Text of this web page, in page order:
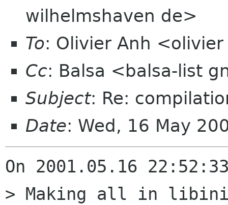
wilhelmshaven de>
To: Olivier Anh
Cc: Balsa <balsa-list
Subject: Re:
Date: Wed, 16 May
On 2001.05.16
> Making all in